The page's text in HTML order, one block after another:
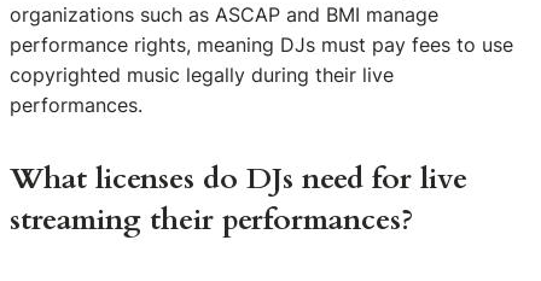
organizations such as ASCAP and BMI manage
performance rights, meaning DJs must pay fees to use
copyrighted music legally during their live
performances.
What licenses do DJs need for live
streaming their performances?